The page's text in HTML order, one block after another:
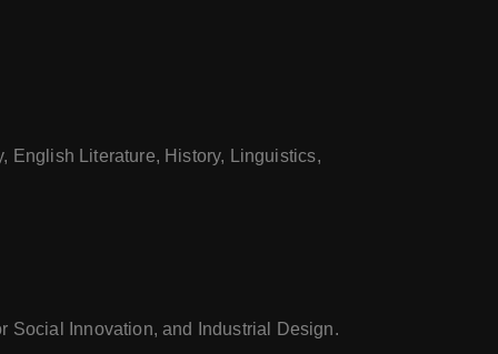
English Literature, History, Linguistics,
Social Innovation, and Industrial Design.